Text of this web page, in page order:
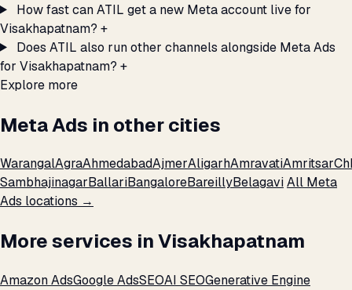
How fast can ATIL get a new Meta account live for
Visakhapatnam? +
Does ATIL also run other channels alongside Meta Ads
for Visakhapatnam? +
Explore more
Meta Ads in other cities
WarangalAgraAhmedabadAjmerAligarhAmravatiAmritsar
SambhajinagarBallariBangaloreBareillyBelagaviAll Meta
Ads locations →
More services in Visakhapatnam
Amazon AdsGoogle AdsSEOAI SEOGenerative Engine